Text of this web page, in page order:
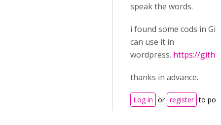
speak the words.
i found some cods in
can use it in
wordpress. https://
thanks in advance.
Log in or register to